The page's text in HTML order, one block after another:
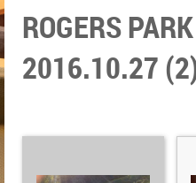
ROGERS PARK
2016.10.27